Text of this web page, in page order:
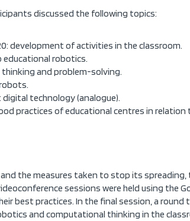
discussed the following topics:
development of activities in the classroom.
robotics.
and problem-solving.
technology (analogue).
practices of educational centres in
the measures taken to stop its
sessions were held using the
best practices. In the final session, a
and computational thinking in the